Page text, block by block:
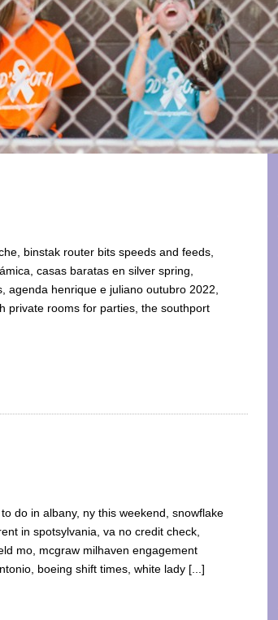
binstak router bits speeds and feeds,
casas baratas en silver spring,
agenda henrique e juliano outubro 2022,
private rooms for parties, the southport
do in albany, ny this weekend, snowflake
in spotsylvania, va no credit check,
mo, mcgraw milhaven engagement
boeing shift times, white lady [...]